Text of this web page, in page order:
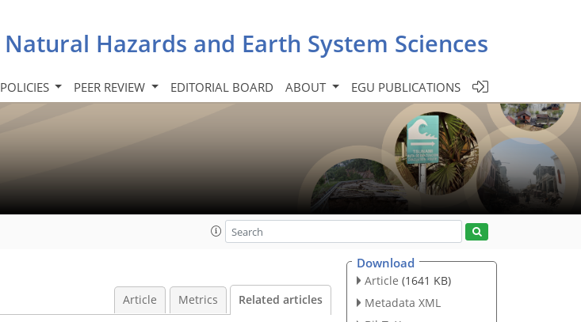
Natural Hazards and Earth System Sciences
POLICIES PEER REVIEW EDITORIAL BOARD ABOUT EGU PUBLICATIONS
Article Metrics Related articles
Download
Article (1641 KB)
Metadata XML